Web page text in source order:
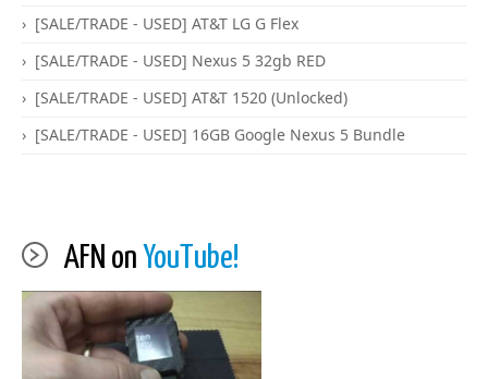
[SALE/TRADE - USED] AT&T LG G Flex
[SALE/TRADE - USED] Nexus 5 32gb RED
[SALE/TRADE - USED] AT&T 1520 (Unlocked)
[SALE/TRADE - USED] 16GB Google Nexus 5 Bundle
AFN on YouTube!